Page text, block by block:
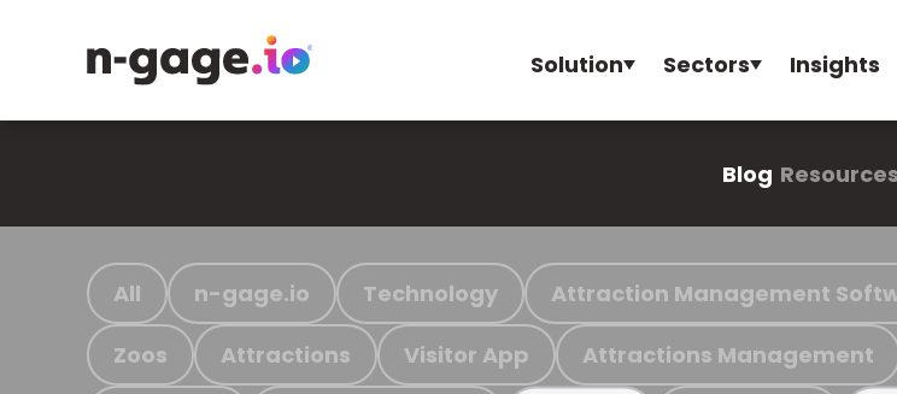
Solution Sectors Insights
Blog Resources
All n-gage.io Technology Attraction Management
Zoos Attractions Visitor App Attractions Management